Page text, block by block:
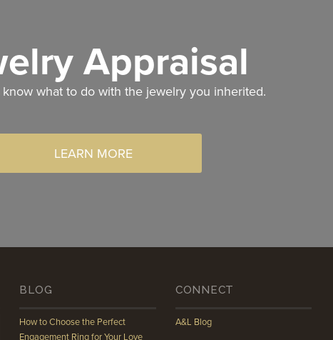
Appraisal
know what to do with the jewelry you inherited.
LEARN MORE
BLOG
How to Choose the Perfect
Engagement Ring for Your Love
CONNECT
A&L Blog